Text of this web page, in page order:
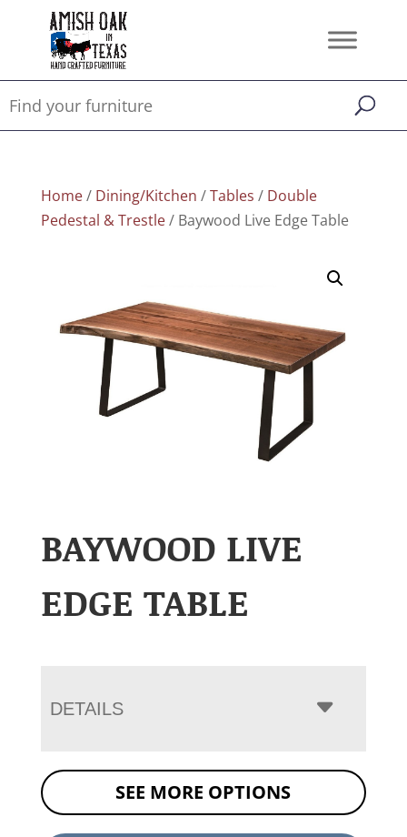
Home/ Dining/Kitchen /Tables / Double
Pedestal & Trestle/ Baywood Live Edge Table
BAYWOOD LIVE
EDGE TABLE
DETAILS
SEE MORE OPTIONS